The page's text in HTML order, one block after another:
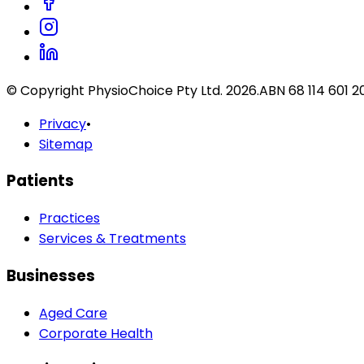
© Copyright PhysioChoice Pty Ltd. 2026.ABN 68 114 601
Privacy•
Sitemap
Patients
Practices
Services & Treatments
Businesses
Aged Care
Corporate Health